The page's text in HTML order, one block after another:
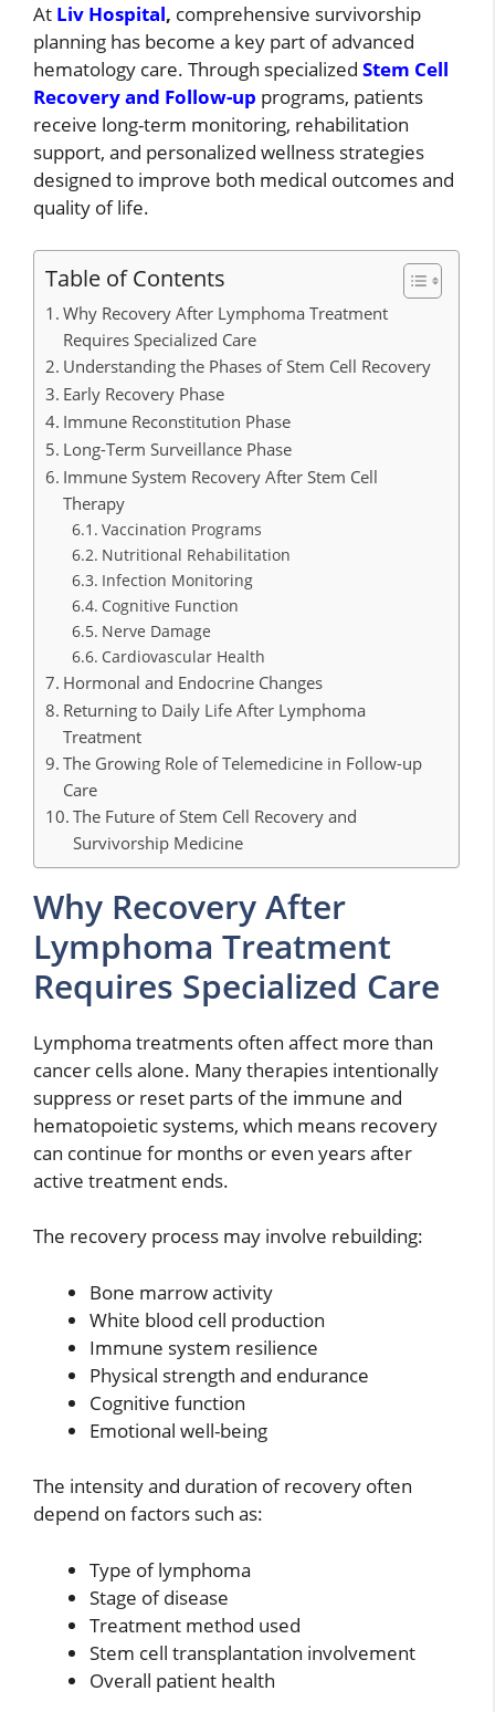
At Liv Hospital, comprehensive survivorship
planning has become a key part of advanced
hematology care. Through specialized Stem Cell
Recovery and Follow-up programs, patients
receive long-term monitoring, rehabilitation
support, and personalized wellness strategies
designed to improve both medical outcomes and
quality of life.
Table of Contents
Why Recovery After Lymphoma Treatment
Requires Specialized Care
Understanding the Phases of Stem Cell Recovery
Early Recovery Phase
Immune Reconstitution Phase
Long-Term Surveillance Phase
Immune System Recovery After Stem Cell
Therapy
Vaccination Programs
Nutritional Rehabilitation
Infection Monitoring
Cognitive Function
Nerve Damage
Cardiovascular Health
Hormonal and Endocrine Changes
Returning to Daily Life After Lymphoma
Treatment
The Growing Role of Telemedicine in Follow-up
Care
The Future of Stem Cell Recovery and
Survivorship Medicine
Why Recovery After
Lymphoma Treatment
Requires Specialized Care
Lymphoma treatments often affect more than
cancer cells alone. Many therapies intentionally
suppress or reset parts of the immune and
hematopoietic systems, which means recovery
can continue for months or even years after
active treatment ends.
The recovery process may involve rebuilding:
Bone marrow activity
White blood cell production
Immune system resilience
Physical strength and endurance
Cognitive function
Emotional well-being
The intensity and duration of recovery often
depend on factors such as:
Type of lymphoma
Stage of disease
Treatment method used
Stem cell transplantation involvement
Overall patient health